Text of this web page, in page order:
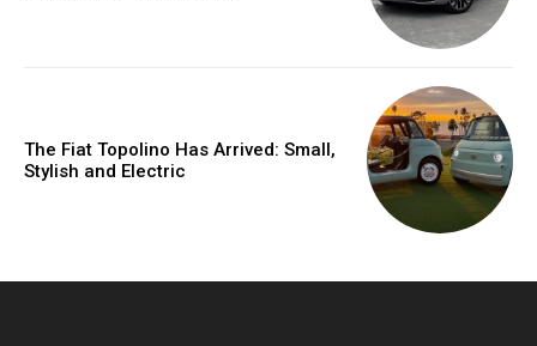
The Fiat Topolino Has Arrived: Small,
Stylish and Electric